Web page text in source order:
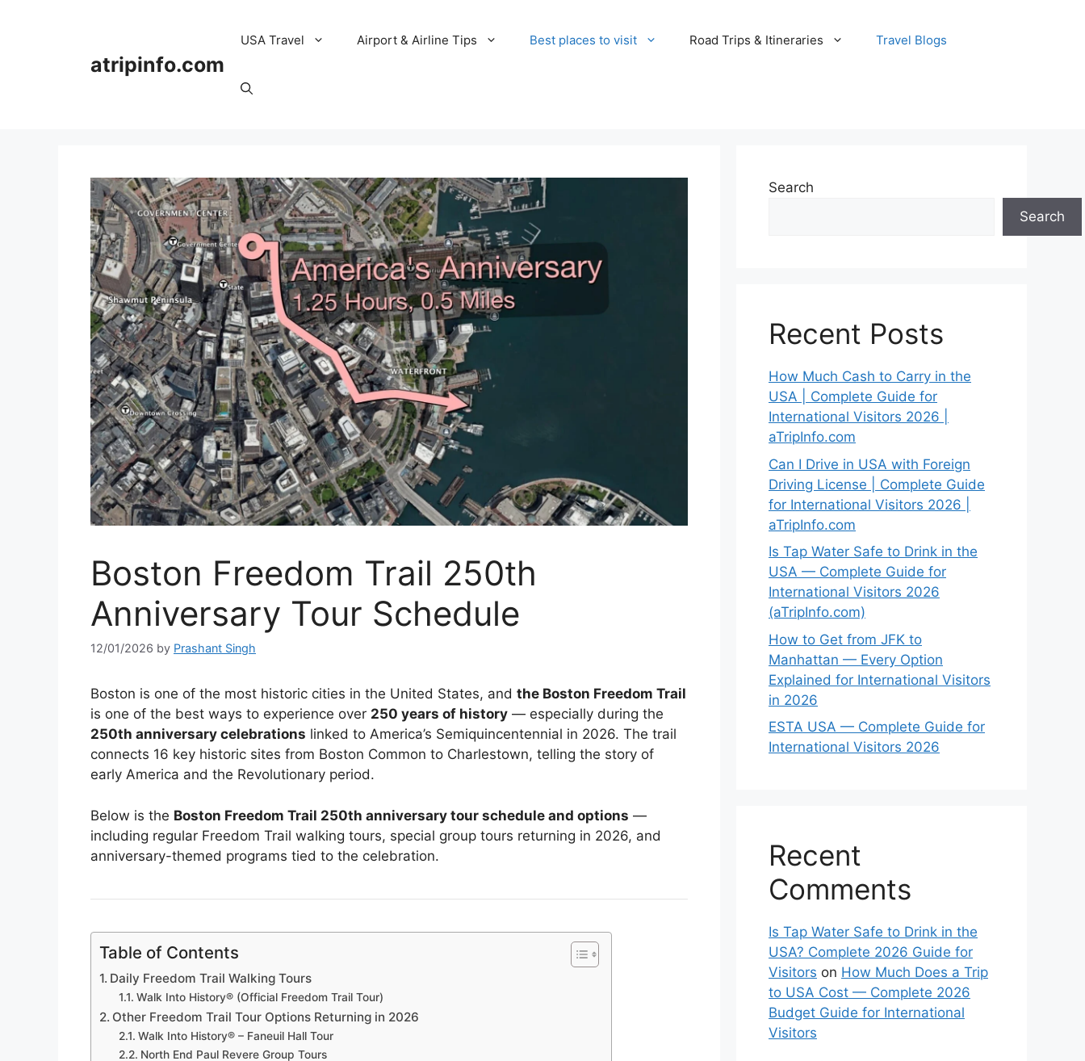
atripinfo.com
USA Travel Airport & Airline Tips Best places to visit Road Trips & Itineraries Travel Blogs
Boston Freedom Trail 250th
Anniversary Tour Schedule
12/01/2026 by Prashant Singh
Boston is one of the most historic cities in the United States, and the Boston Freedom Trail
is one of the best ways to experience over 250 years of history — especially during the
250th anniversary celebrations linked to America’s Semiquincentennial in 2026. The trail
connects 16 key historic sites from Boston Common to Charlestown, telling the story of
early America and the Revolutionary period.
Below is the Boston Freedom Trail 250th anniversary tour schedule and options —
including regular Freedom Trail walking tours, special group tours returning in 2026, and
anniversary-themed programs tied to the celebration.
Table of Contents
Daily Freedom Trail Walking Tours
Walk Into History® (Official Freedom Trail Tour)
Other Freedom Trail Tour Options Returning in 2026
Walk Into History® – Faneuil Hall Tour
North End Paul Revere Group Tours
Search
Search
Recent Posts
How Much Cash to Carry in the
USA | Complete Guide for
International Visitors 2026 |
aTripInfo.com
Can I Drive in USA with Foreign
Driving License | Complete Guide
for International Visitors 2026 |
aTripInfo.com
Is Tap Water Safe to Drink in the
USA — Complete Guide for
International Visitors 2026
(aTripInfo.com)
How to Get from JFK to
Manhattan — Every Option
Explained for International Visitors
in 2026
ESTA USA — Complete Guide for
International Visitors 2026
Recent
Comments
Is Tap Water Safe to Drink in the
USA? Complete 2026 Guide for
Visitors on How Much Does a Trip
to USA Cost — Complete 2026
Budget Guide for International
Visitors